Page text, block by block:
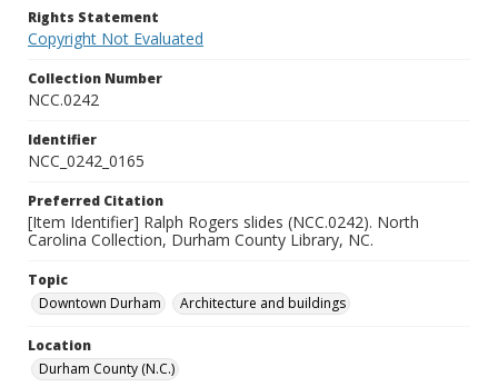
Rights Statement
Copyright Not Evaluated
Collection Number
NCC.0242
Identifier
NCC_0242_0165
Preferred Citation
[Item Identifier] Ralph Rogers slides (NCC.0242). North
Carolina Collection, Durham County Library, NC.
Topic
Downtown Durham
Architecture and buildings
Location
Durham County (N.C.)